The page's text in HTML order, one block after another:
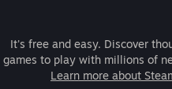
It's free and easy. Discover
games to play with millions of
Learn more about